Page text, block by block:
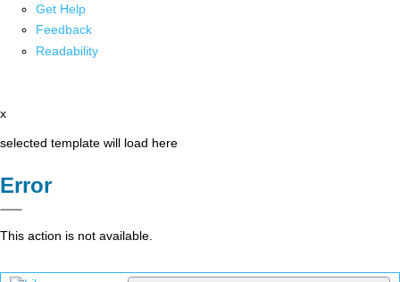
Get Help
Feedback
Readability
x
selected template will load here
Error
This action is not available.